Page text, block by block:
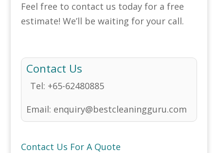
Feel free to contact us today for a free
estimate! We’ll be waiting for your call.
Contact Us
Tel: +65-62480885
Email: enquiry@bestcleaningguru.com
Contact Us For A Quote